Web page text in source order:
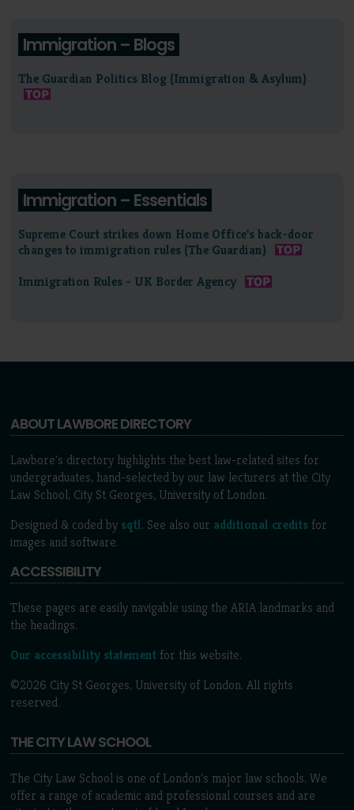
Immigration – Blogs
The Guardian Politics Blog (Immigration & Asylum)
Immigration – Essentials
Supreme Court strikes down Home Office's back-door
changes to immigration rules (The Guardian)
Immigration Rules - UK Border Agency
ABOUT LAWBORE DIRECTORY
Lawbore's directory highlights the best law-related sites for
undergraduates, hand-selected by our law lecturers at the City
Law School, City St Georges, University of London.
Designed & coded by sqtl. See also our additional credits for
images and software.
ACCESSIBILITY
These pages are easily navigable using the ARIA landmarks and
the headings.
Our accessibility statement for this website.
©2026 City St Georges, University of London. All rights
reserved.
THE CITY LAW SCHOOL
The City Law School is one of London’s major law schools. We
offer a range of academic and professional courses and are